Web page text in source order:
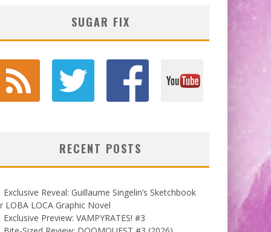
SUGAR FIX
RECENT POSTS
Exclusive Reveal: Guillaume Singelin’s Sketchbook
LOBA LOCA Graphic Novel
Exclusive Preview: VAMPYRATES! #3